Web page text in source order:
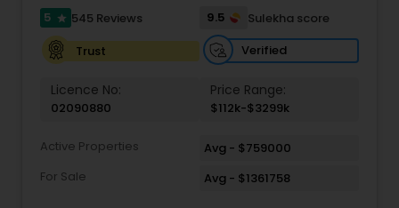
5 star 545 Reviews 9.5
Sulekha score
Trust
Verified
Licence No:
02090880
Price Range:
$112k-$3299k
Active Properties
Avg - $759000
For Sale
Avg - $1361758